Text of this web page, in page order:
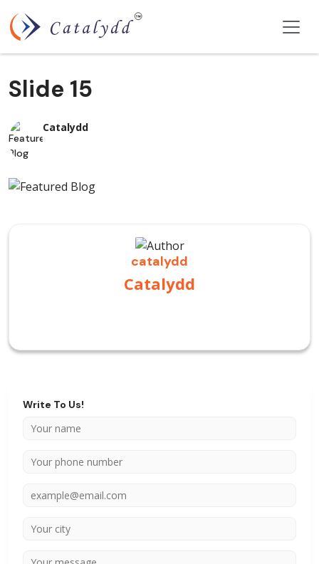
Slide 15
Catalydd
catalydd
Catalydd
Write To Us!